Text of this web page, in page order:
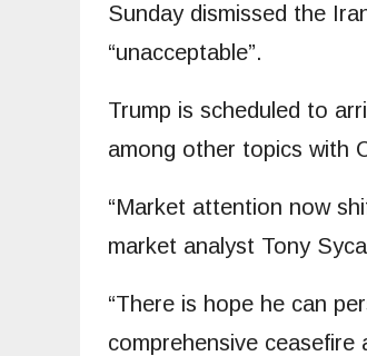
Sunday dismissed the
“unacceptable”.
Trump is scheduled to
⁠among other topics with
“Market attention now
market analyst Tony
“There is hope he can
comprehensive